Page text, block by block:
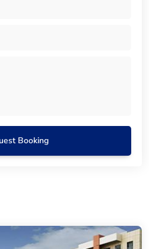
Booking